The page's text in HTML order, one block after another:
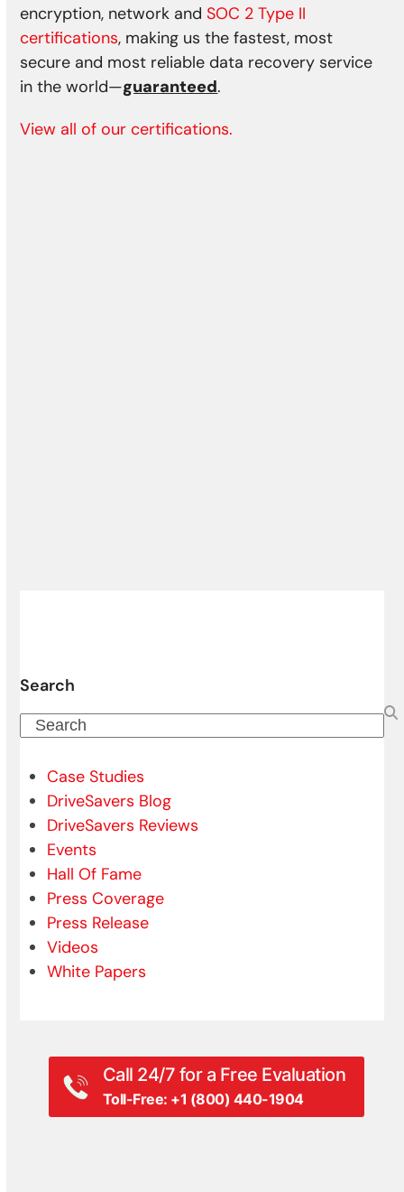
encryption, network andSOC 2 Type II
certifications, making us the fastest, most
secure and most reliable data recovery service
in the world—guaranteed.
View all of our certifications.
Search
Search
Case Studies
DriveSavers Blog
DriveSavers Reviews
Events
Hall Of Fame
Press Coverage
Press Release
Videos
White Papers
Call 24/7 for a Free Evaluation
Toll-Free: +1 (800) 440-1904